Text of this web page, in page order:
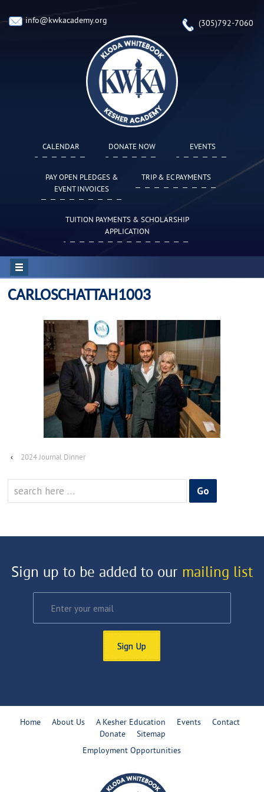
info@kwkacademy.org (305)792-7060
CALENDAR DONATE NOW EVENTS
PAY OPEN PLEDGES &
EVENT INVOICES
TRIP & EC PAYMENTS
TUITION PAYMENTS & SCHOLARSHIP
APPLICATION
CARLOSCHATTAH1003
‹ 2024 Journal Dinner
for:
Sign up to be added to our mailing list
Sign Up
Home About Us A Kesher Education Events
Contact
Donate
Sitemap
Employment Opportunities